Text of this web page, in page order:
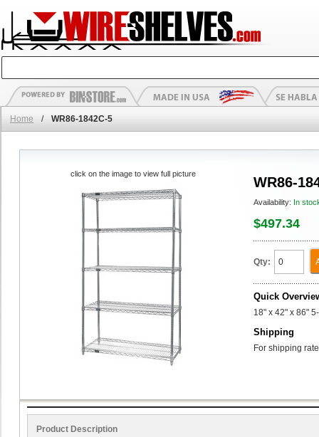
Home / WR86-1842C-5
WR86-
Availability: In
$497.34
Qty:
Quick
18" x 42" x 86"
Shipping
For shipping
click on the image to view full picture
Product Description